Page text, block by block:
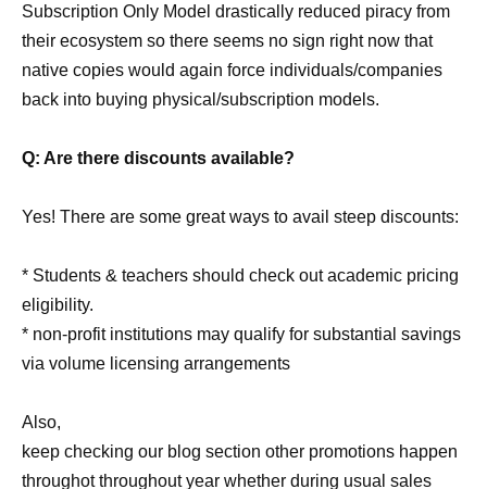
Subscription Only Model drastically reduced piracy from
their ecosystem so there seems no sign right now that
native copies would again force individuals/companies
back into buying physical/subscription models.
Q: Are there discounts available?
Yes! There are some great ways to avail steep discounts:
* Students & teachers should check out academic pricing
eligibility.
* non-profit institutions may qualify for substantial savings
via volume licensing arrangements
Also,
keep checking our blog section other promotions happen
throughot throughout year whether during usual sales